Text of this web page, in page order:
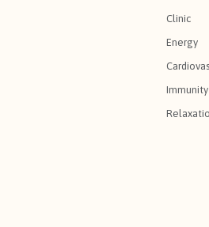
Clinic
Energy